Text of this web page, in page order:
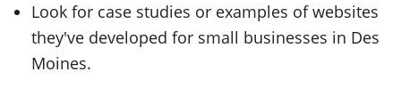
Look for case studies or examples of websites
they've developed for small businesses in Des
Moines.